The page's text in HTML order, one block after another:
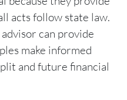
acts follow state law.
can provide
make informed
and future financial